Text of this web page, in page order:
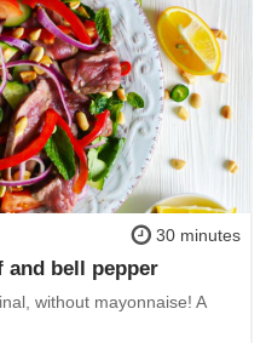
30 minutes
and bell pepper
without mayonnaise! A